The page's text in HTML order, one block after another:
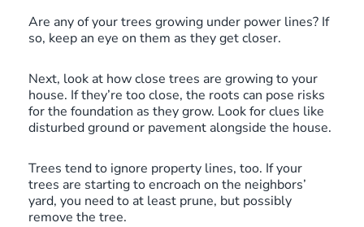
Are any of your trees growing under power lines? If
so, keep an eye on them as they get closer.
Next, look at how close trees are growing to your
house. If they’re too close, the roots can pose risks
for the foundation as they grow. Look for clues like
disturbed ground or pavement alongside the house.
Trees tend to ignore property lines, too. If your
trees are starting to encroach on the neighbors’
yard, you need to at least prune, but possibly
remove the tree.